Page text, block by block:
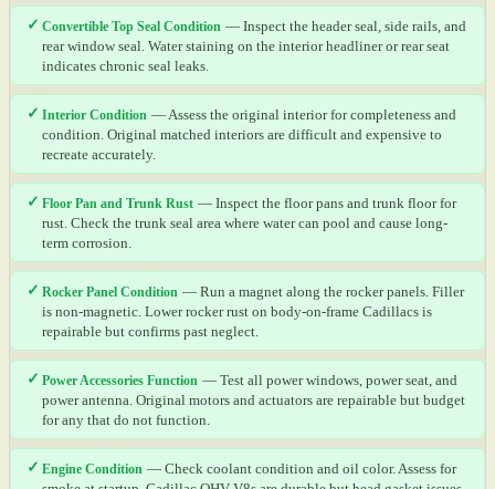
✓ Convertible Top Seal Condition — Inspect the header seal, side rails, and
rear window seal. Water staining on the interior headliner or rear seat
indicates chronic seal leaks.
✓ Interior Condition — Assess the original interior for completeness and
condition. Original matched interiors are difficult and expensive to
recreate accurately.
✓ Floor Pan and Trunk Rust — Inspect the floor pans and trunk floor for
rust. Check the trunk seal area where water can pool and cause long-
term corrosion.
✓ Rocker Panel Condition — Run a magnet along the rocker panels. Filler
is non-magnetic. Lower rocker rust on body-on-frame Cadillacs is
repairable but confirms past neglect.
✓ Power Accessories Function — Test all power windows, power seat, and
power antenna. Original motors and actuators are repairable but budget
for any that do not function.
✓ Engine Condition — Check coolant condition and oil color. Assess for